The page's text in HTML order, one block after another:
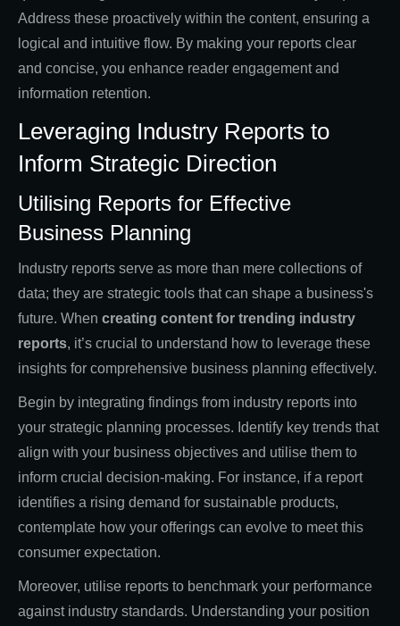
Address these proactively within the content, ensuring a
logical and intuitive flow. By making your reports clear
and concise, you enhance reader engagement and
information retention.
Leveraging Industry Reports to
Inform Strategic Direction
Utilising Reports for Effective
Business Planning
Industry reports serve as more than mere collections of
data; they are strategic tools that can shape a business's
future. When creating content for trending industry
reports, it’s crucial to understand how to leverage these
insights for comprehensive business planning effectively.
Begin by integrating findings from industry reports into
your strategic planning processes. Identify key trends that
align with your business objectives and utilise them to
inform crucial decision-making. For instance, if a report
identifies a rising demand for sustainable products,
contemplate how your offerings can evolve to meet this
consumer expectation.
Moreover, utilise reports to benchmark your performance
against industry standards. Understanding your position